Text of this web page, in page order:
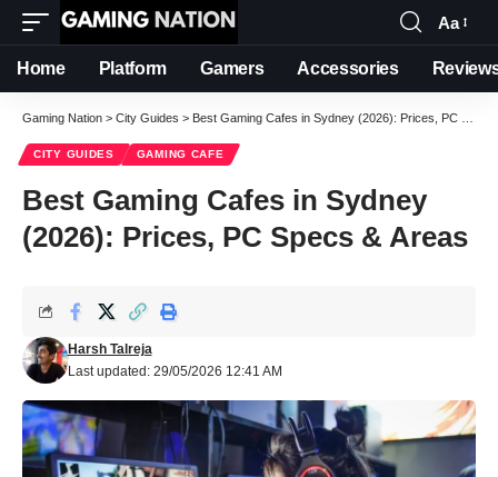
Font
Resizer
Aa
Home Platform Gamers Accessories
Gaming Nation > City Guides > Best Gaming Cafes in Sydney (2026): Prices, PC Specs & Areas
CITY GUIDES GAMING CAFE
Best Gaming Cafes in Sydney
(2026): Prices, PC Specs & Areas
Last updated: 29/05/2026 12:41 AM
Harsh Talreja